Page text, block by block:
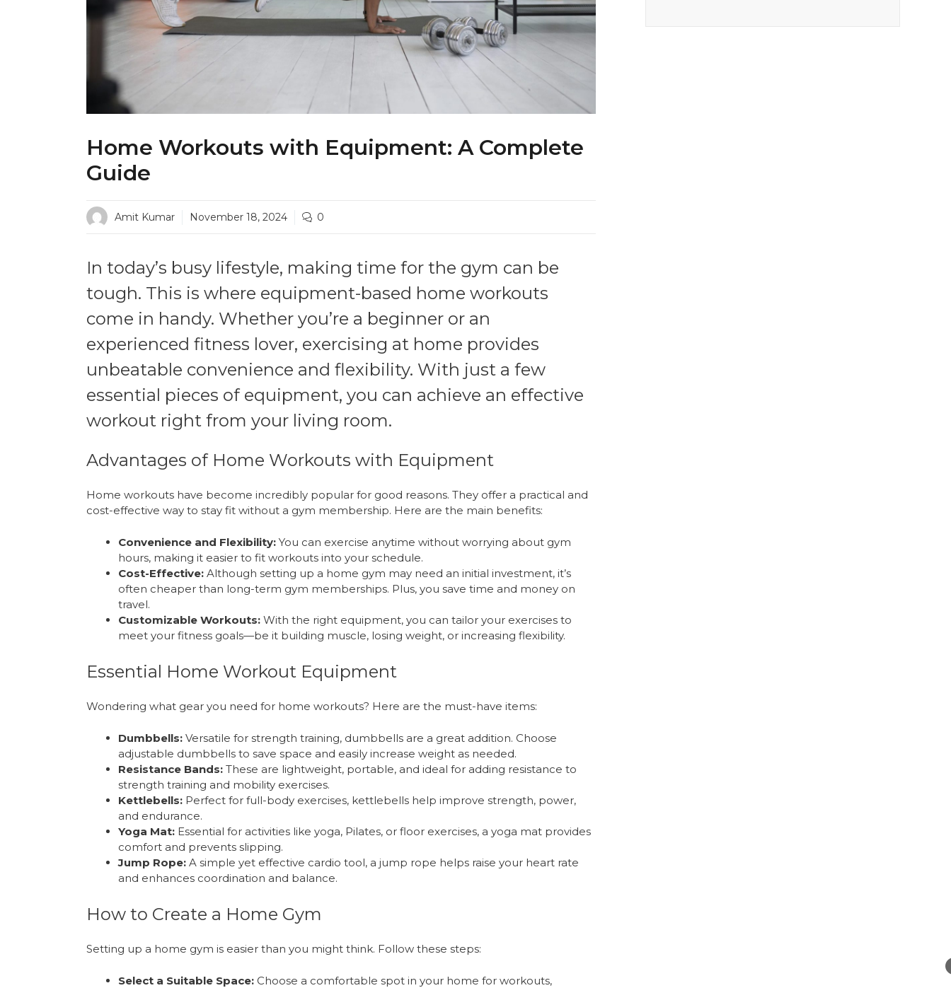
Home Workouts with Equipment: A Complete
Guide
Amit Kumar November 18, 2024 0
In today’s busy lifestyle, making time for the gym can be
tough. This is where equipment-based home workouts
come in handy. Whether you’re a beginner or an
experienced fitness lover, exercising at home provides
unbeatable convenience and flexibility. With just a few
essential pieces of equipment, you can achieve an effective
workout right from your living room.
Advantages of Home Workouts with Equipment
Home workouts have become incredibly popular for good reasons. They offer a practical and
cost-effective way to stay fit without a gym membership. Here are the main benefits:
Convenience and Flexibility: You can exercise anytime without worrying about gym
hours, making it easier to fit workouts into your schedule.
Cost-Effective: Although setting up a home gym may need an initial investment, it’s
often cheaper than long-term gym memberships. Plus, you save time and money on
travel.
Customizable Workouts: With the right equipment, you can tailor your exercises to
meet your fitness goals—be it building muscle, losing weight, or increasing flexibility.
Essential Home Workout Equipment
Wondering what gear you need for home workouts? Here are the must-have items:
Dumbbells: Versatile for strength training, dumbbells are a great addition. Choose
adjustable dumbbells to save space and easily increase weight as needed.
Resistance Bands: These are lightweight, portable, and ideal for adding resistance to
strength training and mobility exercises.
Kettlebells: Perfect for full-body exercises, kettlebells help improve strength, power,
and endurance.
Yoga Mat: Essential for activities like yoga, Pilates, or floor exercises, a yoga mat provides
comfort and prevents slipping.
Jump Rope: A simple yet effective cardio tool, a jump rope helps raise your heart rate
and enhances coordination and balance.
How to Create a Home Gym
Setting up a home gym is easier than you might think. Follow these steps:
Select a Suitable Space: Choose a comfortable spot in your home for workouts,